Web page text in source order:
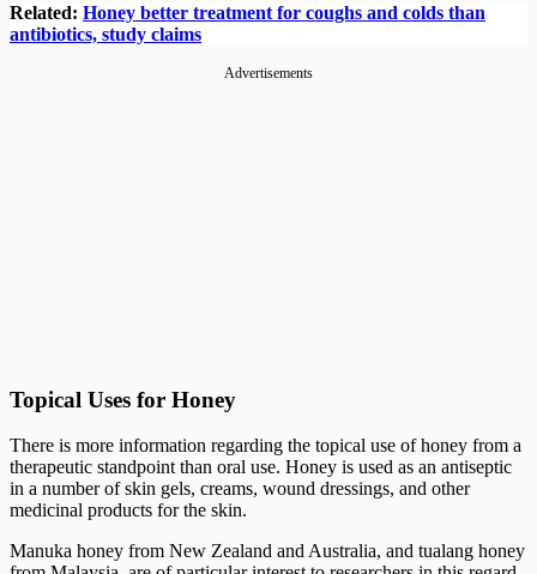
Related: Honey better treatment for coughs and colds than
antibiotics, study claims
Advertisements
Topical Uses for Honey
There is more information regarding the topical use of honey from a
therapeutic standpoint than oral use. Honey is used as an antiseptic
in a number of skin gels, creams, wound dressings, and other
medicinal products for the skin.
Manuka honey from New Zealand and Australia, and tualang honey